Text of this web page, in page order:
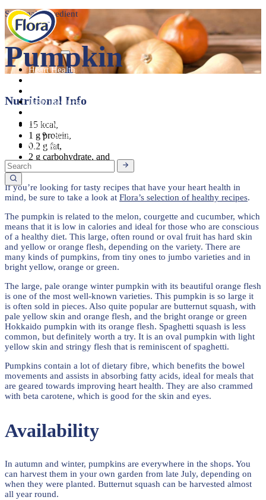
Heart Health
Tasty Recipes
Healthy Living
Seasonal Ingredients
Contact
Seasonal Ingredient
Pumpkin
Nutritional Info
15 kcal,
1 g protein,
0.2 g fat,
2 g carbohydrate, and
1 g dietary fibre.
If you’re looking for tasty recipes that have your heart health in
mind, be sure to take a look at Flora’s selection of healthy recipes.
The pumpkin is related to the melon, courgette and cucumber, which
means that it is low in calories and ideal for those who are conscious
of a healthy diet. This large, often round or oval fruit has hard skin
and yellow or orange flesh, depending on the variety. There are
many kinds of pumpkins, from tiny ones to jumbo varieties and in
bright yellow, orange or green.
The large, pale orange winter pumpkin with its beautiful orange flesh
is one of the most well-known varieties. This pumpkin is so large it
is often sold in pieces. Also quite popular are butternut squash, with
pale yellow skin and orange flesh, and the bright orange or green
Hokkaido pumpkin with its orange flesh. Spaghetti squash is less
common, but definitely worth a try. It is an oval pumpkin with light
yellow skin and stringy flesh that is reminiscent of spaghetti.
Pumpkins contain a lot of dietary fibre, which benefits the bowel
movements and assists in absorbing fatty acids, ideal for meals that
are geared towards improving heart health. They are also crammed
with beta carotene, which is good for the skin and eyes.
Availability
In autumn and winter, pumpkins are everywhere in the shops. You
can harvest them in your own garden from late July, depending on
when they were planted. Butternut squash can be harvested almost
all year round.